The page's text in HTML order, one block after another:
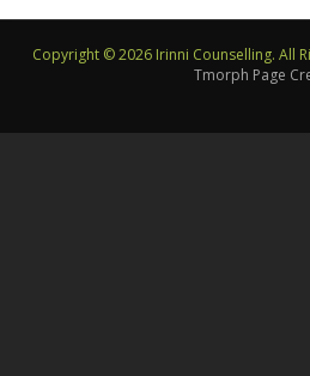
Copyright © 2026 Irinni Counselling. All
Tmorph Page